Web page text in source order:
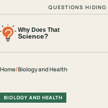
QUESTIONS
Home/Biology and Health
BIOLOGY AND HEALTH